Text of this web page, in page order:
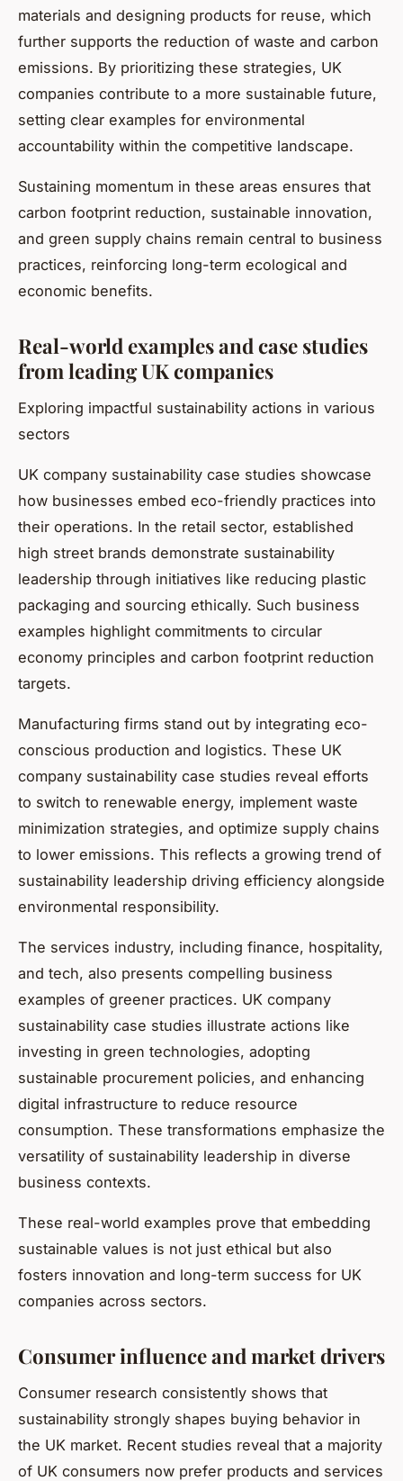
materials and designing products for reuse, which
further supports the reduction of waste and carbon
emissions. By prioritizing these strategies, UK
companies contribute to a more sustainable future,
setting clear examples for environmental
accountability within the competitive landscape.
Sustaining momentum in these areas ensures that
carbon footprint reduction, sustainable innovation,
and green supply chains remain central to business
practices, reinforcing long-term ecological and
economic benefits.
Real-world examples and case studies
from leading UK companies
Exploring impactful sustainability actions in various
sectors
UK company sustainability case studies showcase
how businesses embed eco-friendly practices into
their operations. In the retail sector, established
high street brands demonstrate sustainability
leadership through initiatives like reducing plastic
packaging and sourcing ethically. Such business
examples highlight commitments to circular
economy principles and carbon footprint reduction
targets.
Manufacturing firms stand out by integrating eco-
conscious production and logistics. These UK
company sustainability case studies reveal efforts
to switch to renewable energy, implement waste
minimization strategies, and optimize supply chains
to lower emissions. This reflects a growing trend of
sustainability leadership driving efficiency alongside
environmental responsibility.
The services industry, including finance, hospitality,
and tech, also presents compelling business
examples of greener practices. UK company
sustainability case studies illustrate actions like
investing in green technologies, adopting
sustainable procurement policies, and enhancing
digital infrastructure to reduce resource
consumption. These transformations emphasize the
versatility of sustainability leadership in diverse
business contexts.
These real-world examples prove that embedding
sustainable values is not just ethical but also
fosters innovation and long-term success for UK
companies across sectors.
Consumer influence and market drivers
Consumer research consistently shows that
sustainability strongly shapes buying behavior in
the UK market. Recent studies reveal that a majority
of UK consumers now prefer products and services